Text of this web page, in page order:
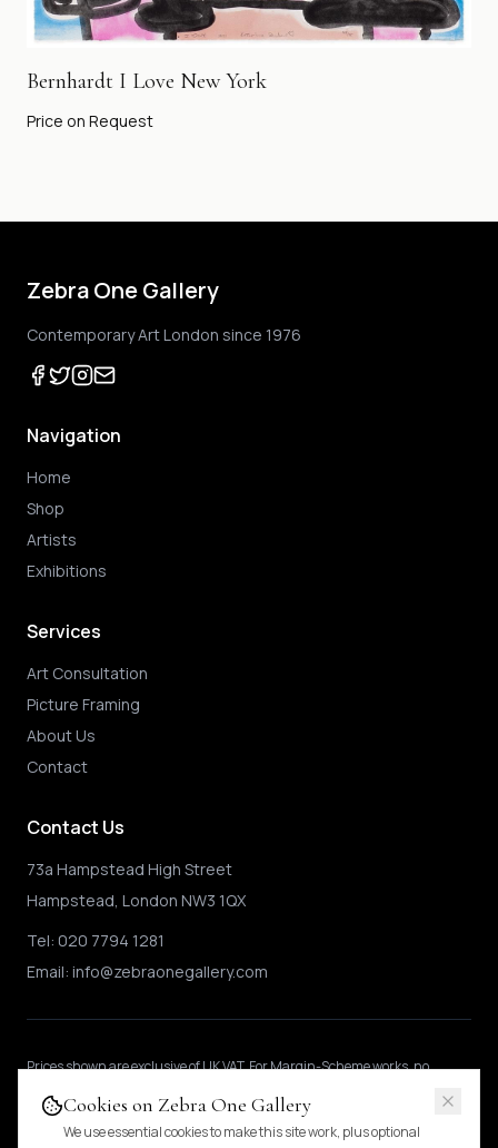
Bernhardt I Love New York
Price on Request
Zebra One Gallery
Contemporary Art London since 1976
Navigation
Home
Shop
Artists
Exhibitions
Services
Art Consultation
Picture Framing
About Us
Contact
Contact Us
73a Hampstead High Street
Hampstead, London NW3 1QX
Tel: 020 7794 1281
Email: info@zebraonegallery.com
Prices shownare exclusive of UK VAT.For Margin-Scheme works, no
duties.Pricing & tax details.
Cookies on Zebra One Gallery
We use essential cookies to make this site work, plus optional